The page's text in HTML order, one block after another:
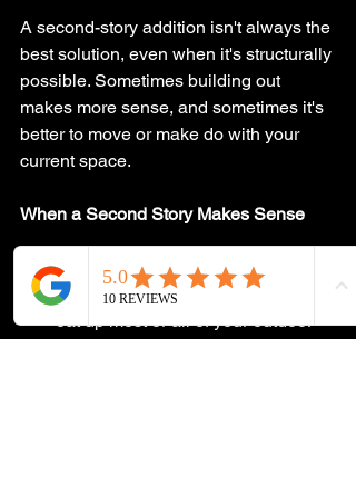
A second-story addition isn't always the
best solution, even when it's structurally
possible. Sometimes building out
makes more sense, and sometimes it's
better to move or make do with your
current space.
When a Second Story Makes Sense
If you have a small lot with limited
yard space, and building out would
eat up most or all of your outdoor